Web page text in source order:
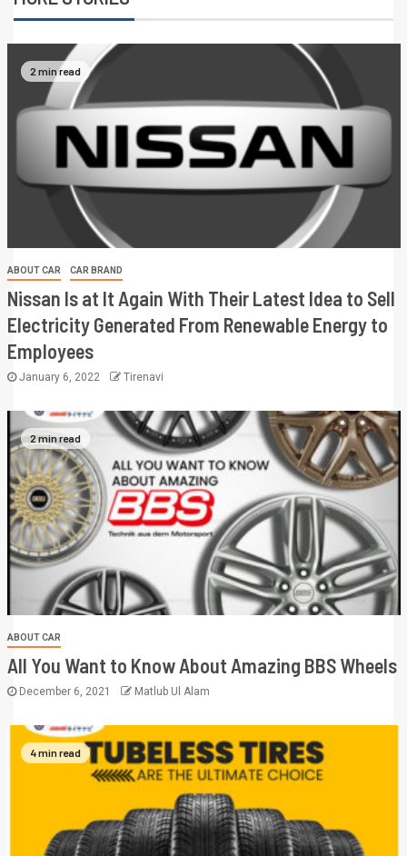
2 min read
ABOUT CAR CAR BRAND
Nissan Is at It Again With Their Latest Idea to Sell
Electricity Generated From Renewable Energy to
Employees
January 6, 2022 Tirenavi
2 min read
ABOUT CAR
All You Want to Know About Amazing BBS Wheels
December 6, 2021 Matlub Ul Alam
4 min read